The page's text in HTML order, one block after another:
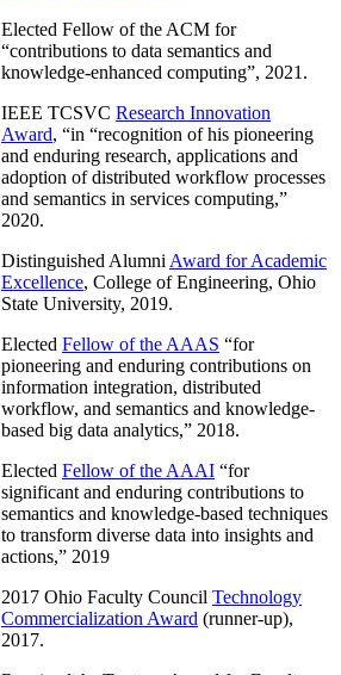
Elected Fellow of the ACM for
“contributions to data semantics and
knowledge-enhanced computing”, 2021.
IEEE TCSVC Research Innovation
Award, “in “recognition of his pioneering
and enduring research, applications and
adoption of distributed workflow processes
and semantics in services computing,”
2020.
Distinguished Alumni Award for Academic
Excellence, College of Engineering, Ohio
State University, 2019.
Elected Fellow of the AAAS “for
pioneering and enduring contributions on
information integration, distributed
workflow, and semantics and knowledge-
based big data analytics,” 2018.
Elected Fellow of the AAAI “for
significant and enduring contributions to
semantics and knowledge-based techniques
to transform diverse data into insights and
actions,” 2019
2017 Ohio Faculty Council Technology
Commercialization Award (runner-up),
2017.